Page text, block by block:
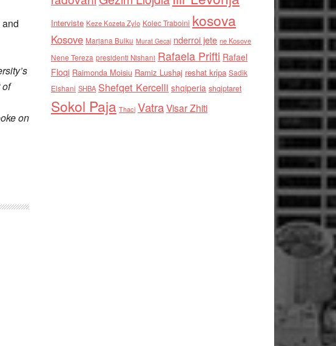
on
Interviste Keze Kozeta Zylo Kolec Traboini kosova
Kosove Marjana Bulku Murat Gecaj nderroi jete ne Kosove
Nene Tereza presidenti Nishani Rafaela Prifti Rafael
Floqi Raimonda Moisiu Ramiz Lushaj reshat kripa Sadik
Elshani SHBA Shefqet Kercelli shqiperia shqiptaret
Sokol Paja Thaci VatraVisar Zhiti